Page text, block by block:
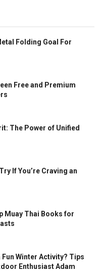
Folding Goal For
Free and Premium
The Power of Unified
If You’re Craving an
Muay Thai Books for
Winter Activity? Tips
Enthusiast Adam